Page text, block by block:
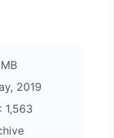
2019
1,563